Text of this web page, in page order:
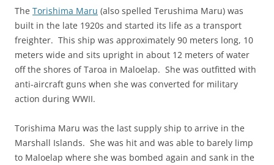
The Torishima Maru (also spelled Terushima Maru) was
built in the late 1920s and started its life as a transport
freighter. This ship was approximately 90 meters long, 10
meters wide and sits upright in about 12 meters of water
off the shores of Taroa in Maloelap. She was outfitted with
anti-aircraft guns when she was converted for military
action during WWII.
Torishima Maru was the last supply ship to arrive in the
Marshall Islands. She was hit and was able to barely limp
to Maloelap where she was bombed again and sank in the